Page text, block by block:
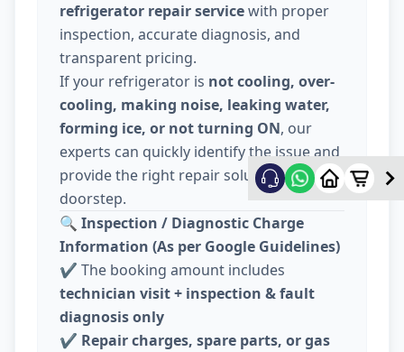
refrigerator repair servicewith proper
inspection, accurate diagnosis, and
transparent pricing.
If your refrigerator is not cooling, over-
cooling, making noise, leaking water,
forming ice, or not turning ON, our
experts can quickly identify the issue and
provide the right repair solution at your
doorstep.
🔍 Inspection / Diagnostic Charge
Information (As per Google Guidelines)
✔️ The booking amount includes
technician visit + inspection & fault
diagnosis only
✔️ Repair charges, spare parts, or gas